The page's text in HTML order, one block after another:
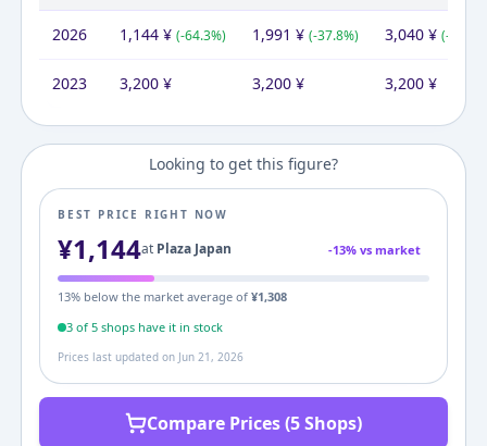
2026 1,144¥ (-64.3%) 1,991 ¥ (-37.8%) 3,040¥ (-5.0
2023 3,200¥ 3,200¥ 3,200¥
Looking to get this figure?
BEST PRICE RIGHT NOW
¥1,144at Plaza Japan -13% vs market
13% below the market average of ¥1,308
3of5shopshave it in stock
Prices last updated on Jun 21, 2026
Compare Prices (5 Shops)